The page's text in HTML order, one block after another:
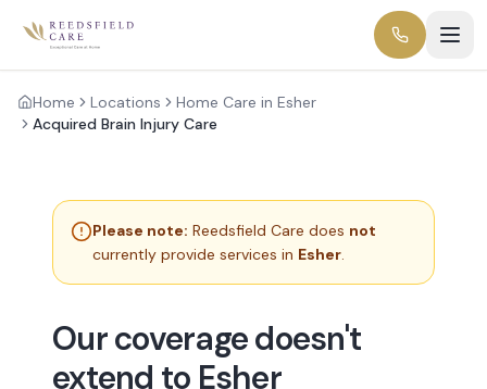
Home Locations
Home Care in Esher
Acquired Brain Injury Care
Please note: Reedsfield Care does not
currently provide services in Esher.
Our coverage doesn't
extend to Esher